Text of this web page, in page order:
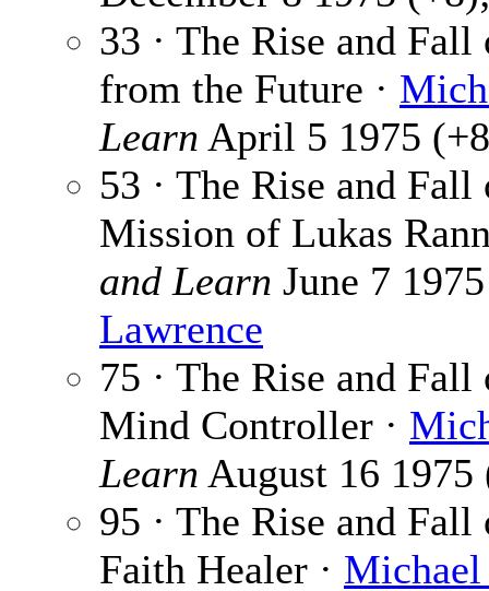
33 · The Rise and
from the Future ·
Learn April 5 1975
53 · The Rise and
Mission of Lukas
and Learn June 7
Lawrence
75 · The Rise and
Mind Controller ·
Learn August 16
95 · The Rise and
Faith Healer ·